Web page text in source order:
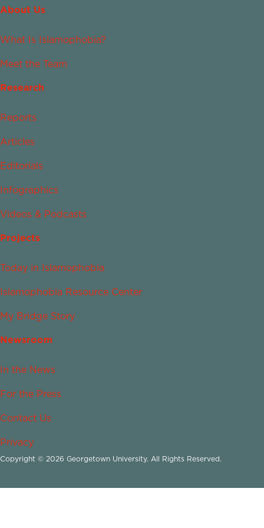
About Us
What Is Islamophobia?
Meet the Team
Research
Reports
Articles
Editorials
Infographics
Videos & Podcasts
Projects
Today in Islamophobia
Islamophobia Resource Center
My Bridge Story
Newsroom
In the News
For the Press
Contact Us
Privacy
Copyright © 2026 Georgetown University. All Rights Reserved.